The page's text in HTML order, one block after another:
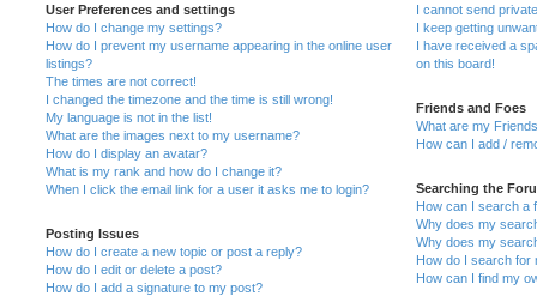
User Preferences and settings
How do I change my settings?
How do I prevent my username appearing in the online user
listings?
The times are not correct!
I changed the timezone and the time is still wrong!
My language is not in the list!
What are the images next to my username?
How do I display an avatar?
What is my rank and how do I change it?
When I click the email link for a user it asks me to login?
Posting Issues
How do I create a new topic or post a reply?
How do I edit or delete a post?
How do I add a signature to my post?
I cannot send
I keep getting
I have received a
on this board!
Friends and Foes
What are my
How can I add /
Searching the
How can I search a
Why does my
Why does my
How do I search for
How can I find my